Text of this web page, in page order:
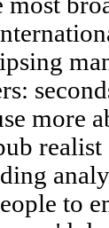
more
to